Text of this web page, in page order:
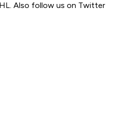
Also follow us on Twitter